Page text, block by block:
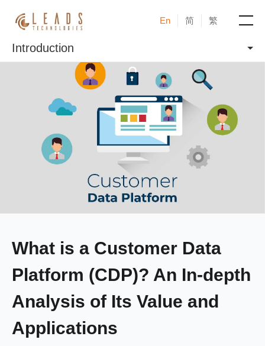
En 简 繁
News & Events
What is a Customer Data
Platform (CDP)? An In-depth
Analysis of Its Value and
Applications
Introduction